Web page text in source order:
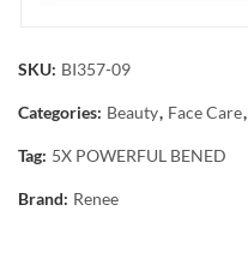
SKU: BI357-09
Categories: Beauty, Face Care,
Tag: 5X POWERFUL BENED
Brand: Renee